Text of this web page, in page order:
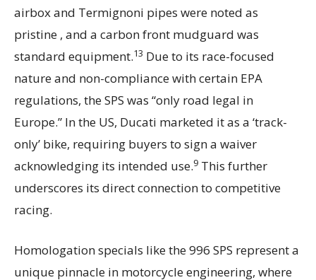
airbox and Termignoni pipes were noted as
pristine , and a carbon front mudguard was
standard equipment.13 Due to its race-focused
nature and non-compliance with certain EPA
regulations, the SPS was “only road legal in
Europe.” In the US, Ducati marketed it as a ‘track-
only’ bike, requiring buyers to sign a waiver
acknowledging its intended use.9 This further
underscores its direct connection to competitive
racing.
Homologation specials like the 996 SPS represent a
unique pinnacle in motorcycle engineering, where